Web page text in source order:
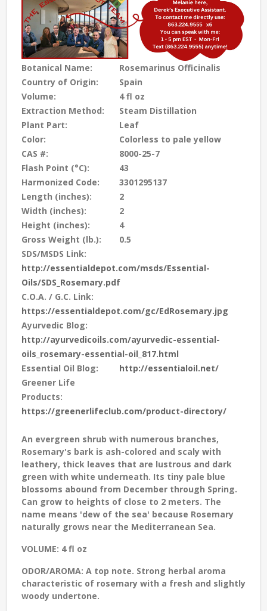
Botanical Name:
Rosemarinus Officinalis
Country of Origin:
Spain
Volume:
4 fl oz
Extraction Method:
Steam Distillation
Plant Part:
Leaf
Color:
Colorless to pale yellow
CAS #:
8000-25-7
Flash Point (°C):
43
Harmonized Code:
3301295137
Length (inches):
2
Width (inches):
2
Height (inches):
4
Gross Weight (lb.):
0.5
SDS/MSDS Link:
http://essentialdepot.com/msds/Essential-
Oils/SDS_Rosemary.pdf
C.O.A. / G.C. Link:
https://essentialdepot.com/gc/EdRosemary.jpg
Ayurvedic Blog:
http://ayurvedicoils.com/ayurvedic-essential-
oils_rosemary-essential-oil_817.html
Essential Oil Blog:
http://essentialoil.net/
Greener Life
Products:
https://greenerlifeclub.com/product-directory/
An evergreen shrub with numerous branches,
Rosemary's bark is ash-colored and scaly with
leathery, thick leaves that are lustrous and dark
green with white underneath. Its tiny pale blue
blossoms abound from December through Spring.
Can grow to heights of close to 2 meters. The
name means 'dew of the sea' because Rosemary
naturally grows near the Mediterranean Sea.
VOLUME: 4 fl oz
ODOR/AROMA: A top note. Strong herbal aroma
characteristic of rosemary with a fresh and slightly
woody undertone.